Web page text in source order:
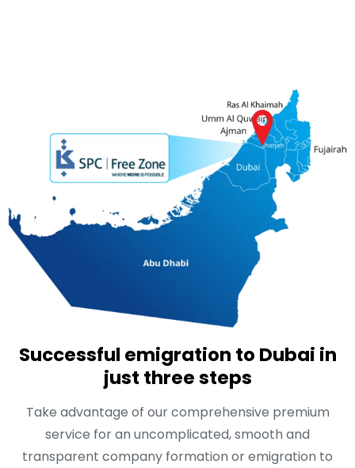
Successful emigration to Dubai in
just three steps
Take advantage of our comprehensive premium
service for an uncomplicated, smooth and
transparent company formation or emigration to